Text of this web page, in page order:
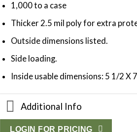
1,000 to a case
Thicker 2.5 mil poly for extra
Outside dimensions listed.
Side loading.
Inside usable dimensions: 5 1/2 X
Additional Info
LOGIN FOR PRICING